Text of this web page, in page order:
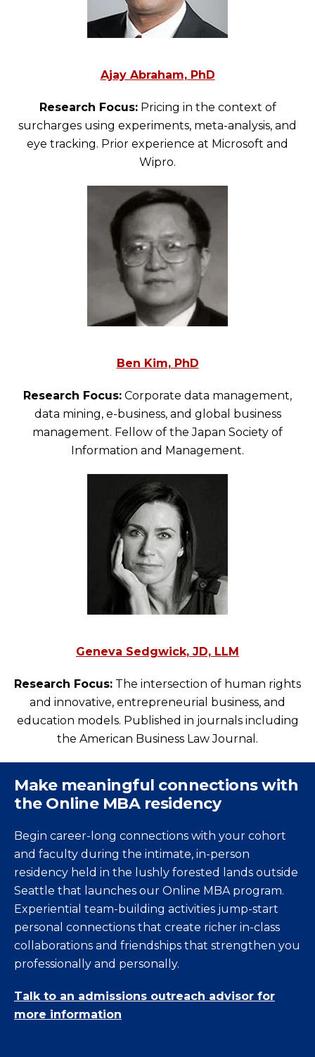
Ajay Abraham, PhD
Research Focus:Pricing in the context of
surcharges using experiments, meta-analysis, and
eye tracking. Prior experience at Microsoft and
Wipro.
Ben Kim, PhD
Research Focus: Corporate data management,
data mining, e-business, and global business
management. Fellow of the Japan Society of
Information and Management.
Geneva Sedgwick, JD, LLM
Research Focus: The intersection of human rights
and innovative, entrepreneurial business, and
education models. Published in journals including
the American Business Law Journal.
Make meaningful connections with
the Online MBA residency
Begin career-long connections with your cohort
and faculty during the intimate, in-person
residency held in the lushly forested lands outside
Seattle that launches our Online MBA program.
Experiential team-building activities jump-start
personal connections that create richer in-class
collaborations and friendships that strengthen you
professionally and personally.
Talk to an admissions outreach advisor for
more information